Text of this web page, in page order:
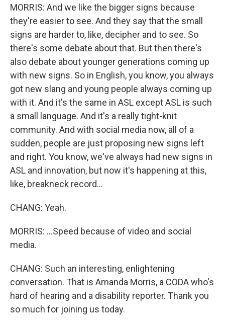
MORRIS: And we like the bigger signs because
they're easier to see. And they say that the small
signs are harder to, like, decipher and to see. So
there's some debate about that. But then there's
also debate about younger generations coming up
with new signs. So in English, you know, you always
got new slang and young people always coming up
with it. And it's the same in ASL except ASL is such
a small language. And it's a really tight-knit
community. And with social media now, all of a
sudden, people are just proposing new signs left
and right. You know, we've always had new signs in
ASL and innovation, but now it's happening at this,
like, breakneck record...
CHANG: Yeah.
MORRIS: ...Speed because of video and social
media.
CHANG: Such an interesting, enlightening
conversation. That is Amanda Morris, a CODA who's
hard of hearing and a disability reporter. Thank you
so much for joining us today.